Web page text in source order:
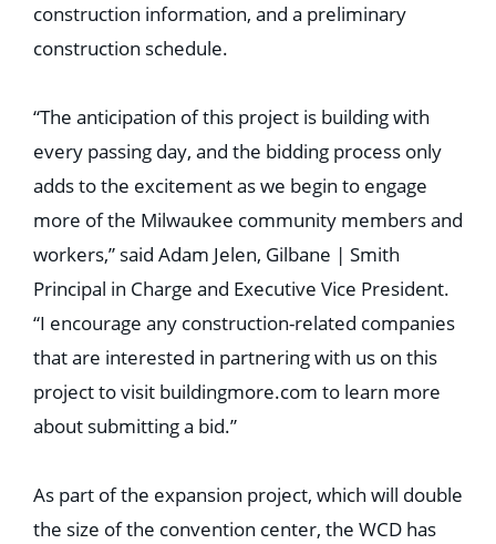
construction information, and a preliminary
construction schedule.
“The anticipation of this project is building with
every passing day, and the bidding process only
adds to the excitement as we begin to engage
more of the Milwaukee community members and
workers,” said Adam Jelen, Gilbane | Smith
Principal in Charge and Executive Vice President.
“I encourage any construction-related companies
that are interested in partnering with us on this
project to visit buildingmore.com to learn more
about submitting a bid.”
As part of the expansion project, which will double
the size of the convention center, the WCD has